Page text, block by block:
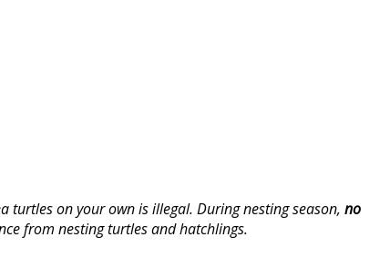
turtles on your own is illegal. During nesting season, no
from nesting turtles and hatchlings.